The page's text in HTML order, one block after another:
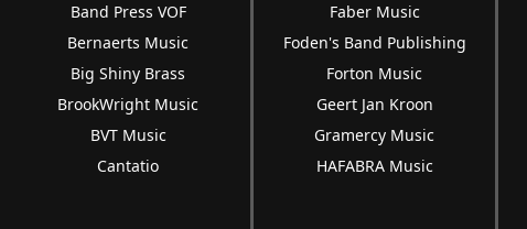
Band Press VOF
Bernaerts Music
Big Shiny Brass
BrookWright Music
BVT Music
Cantatio
Faber Music
Foden's Band Publishing
Forton Music
Geert Jan Kroon
Gramercy Music
HAFABRA Music